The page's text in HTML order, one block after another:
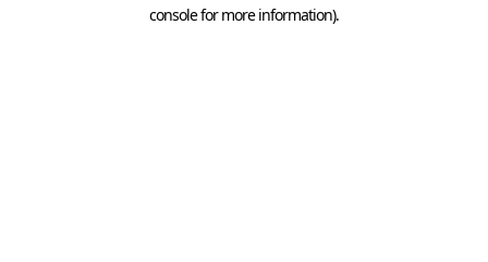
console for more information).